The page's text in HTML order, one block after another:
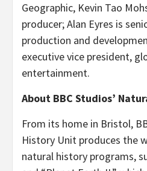
Geographic, Kevin Tao
producer; Alan Eyres is
production and
executive vice president,
entertainment.
About BBC Studios’
From its home in Bristol,
History Unit produces the
natural history programs,